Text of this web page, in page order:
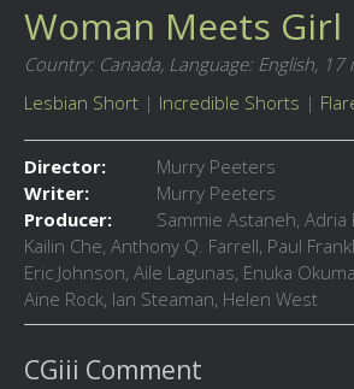
Woman Meets Girl
Country: Canada, Language: English, 17
Lesbian Short | Incredible Shorts |
Director:
Murry Peeters
Writer:
Murry Peeters
Producer:
Sammie Astaneh, Adria
Kailin Che, Anthony Q. Farrell, Paul
Eric Johnson, Aile Lagunas, Enuka
Aine Rock, Ian Steaman, Helen West
CGiii Comment